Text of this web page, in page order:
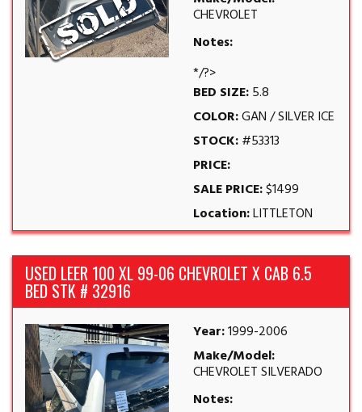
CHEVROLET
Notes:
*/?>
BED SIZE:5.8
COLOR:GAN / SILVER ICE
STOCK:#53313
PRICE:
SALE PRICE:$1499
Location:LITTLETON
USED LEER 100 XL 99-06 CHEVROLET X CAB 6.5
BED STK # 32916
Year:1999-2006
Make/Model:
CHEVROLET SILVERADO
Notes: